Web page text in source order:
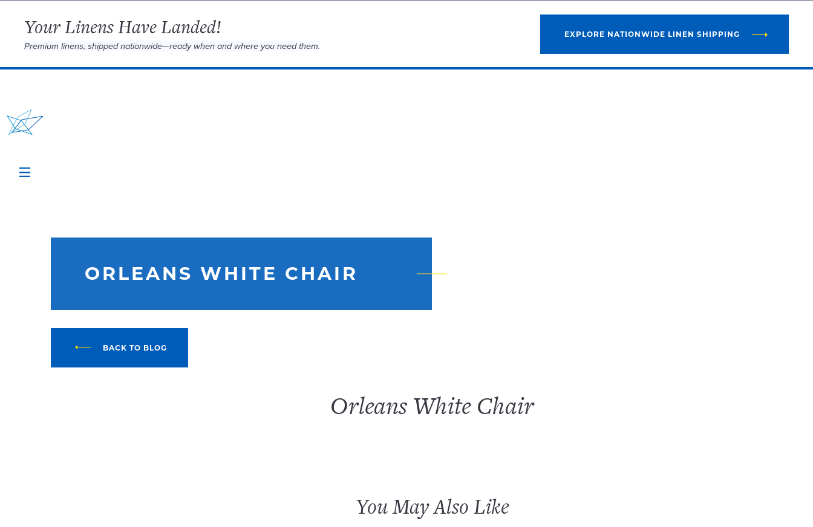
Your Linens Have Landed!
Premium linens, shipped nationwide—ready when and where you need them.
EXPLORE NATIONWIDE LINEN SHIPPING
ORLEANS WHITE CHAIR
BACK TO BLOG
Orleans White Chair
You May Also Like